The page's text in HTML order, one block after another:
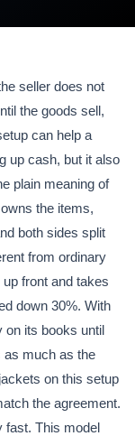
seller does not
the goods sell,
can help a
up cash, but it also
plain meaning of
the items,
both sides split
from ordinary
front and takes
down 30%. With
on its books until
as much as the
on this setup
the agreement.
fast. This model